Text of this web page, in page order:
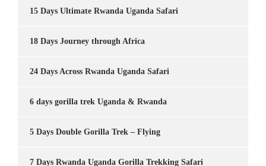
15 Days Ultimate Rwanda Uganda Safari
18 Days Journey through Africa
24 Days Across Rwanda Uganda Safari
6 days gorilla trek Uganda & Rwanda
5 Days Double Gorilla Trek – Flying
7 Days Rwanda Uganda Gorilla Trekking Safari